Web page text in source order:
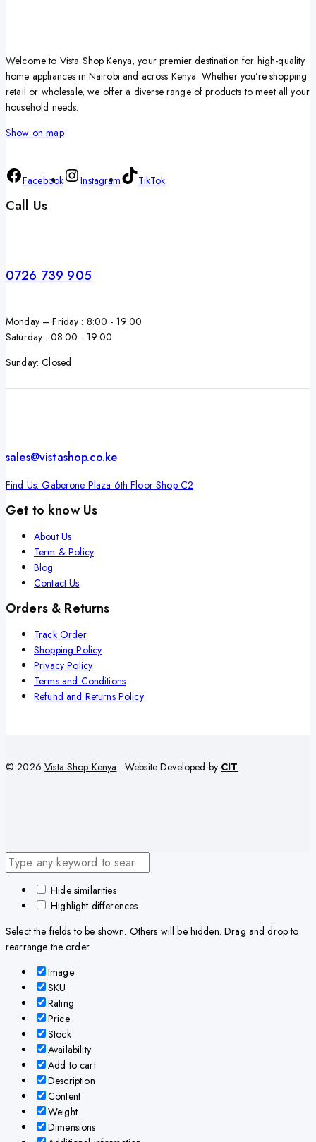
Welcome to Vista Shop Kenya, your premier destination for high-quality
home appliances in Nairobi and across Kenya. Whether you’re shopping
retail or wholesale, we offer a diverse range of products to meet all your
household needs.
Show on map
Facebook Instagram TikTok
Call Us
0726 739 905
Monday – Friday : 8:00 - 19:00
Saturday : 08:00 - 19:00
Sunday: Closed
sales@vistashop.co.ke
Find Us: Gaberone Plaza 6th Floor Shop C2
Get to know Us
About Us
Term & Policy
Blog
Contact Us
Orders & Returns
Track Order
Shopping Policy
Privacy Policy
Terms and Conditions
Refund and Returns Policy
© 2026Vista Shop Kenya . Website Developed by CIT
Hide similarities
Highlight differences
Select the fields to be shown. Others will be hidden. Drag and drop to
rearrange the order.
Image
SKU
Rating
Price
Stock
Availability
Add to cart
Description
Content
Weight
Dimensions